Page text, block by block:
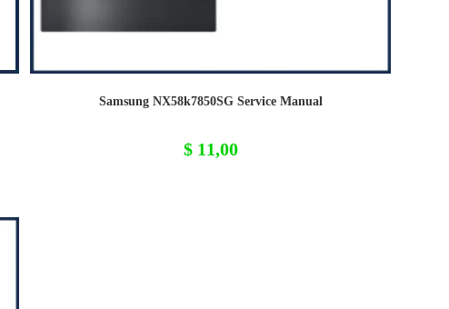
Samsung NX58k7850SG Service Manual
$11,00